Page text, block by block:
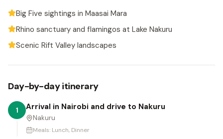
Big Five sightings in Maasai Mara
Rhino sanctuary and flamingos at Lake Nakuru
Scenic Rift Valley landscapes
Day-by-day itinerary
1 Arrival in Nairobi and drive to Nakuru
Nakuru
Meals: Lunch, Dinner